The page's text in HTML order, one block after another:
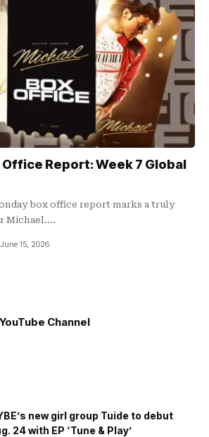
Report: Week 7 Global
box office report marks a truly
Michael.…
June 15, 2026
Channel
new girl group Tuide to debut
24 with EP ‘Tune & Play’